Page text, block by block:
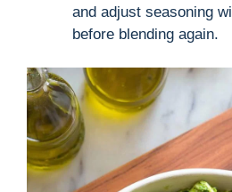
and adjust seasoning
before blending again.